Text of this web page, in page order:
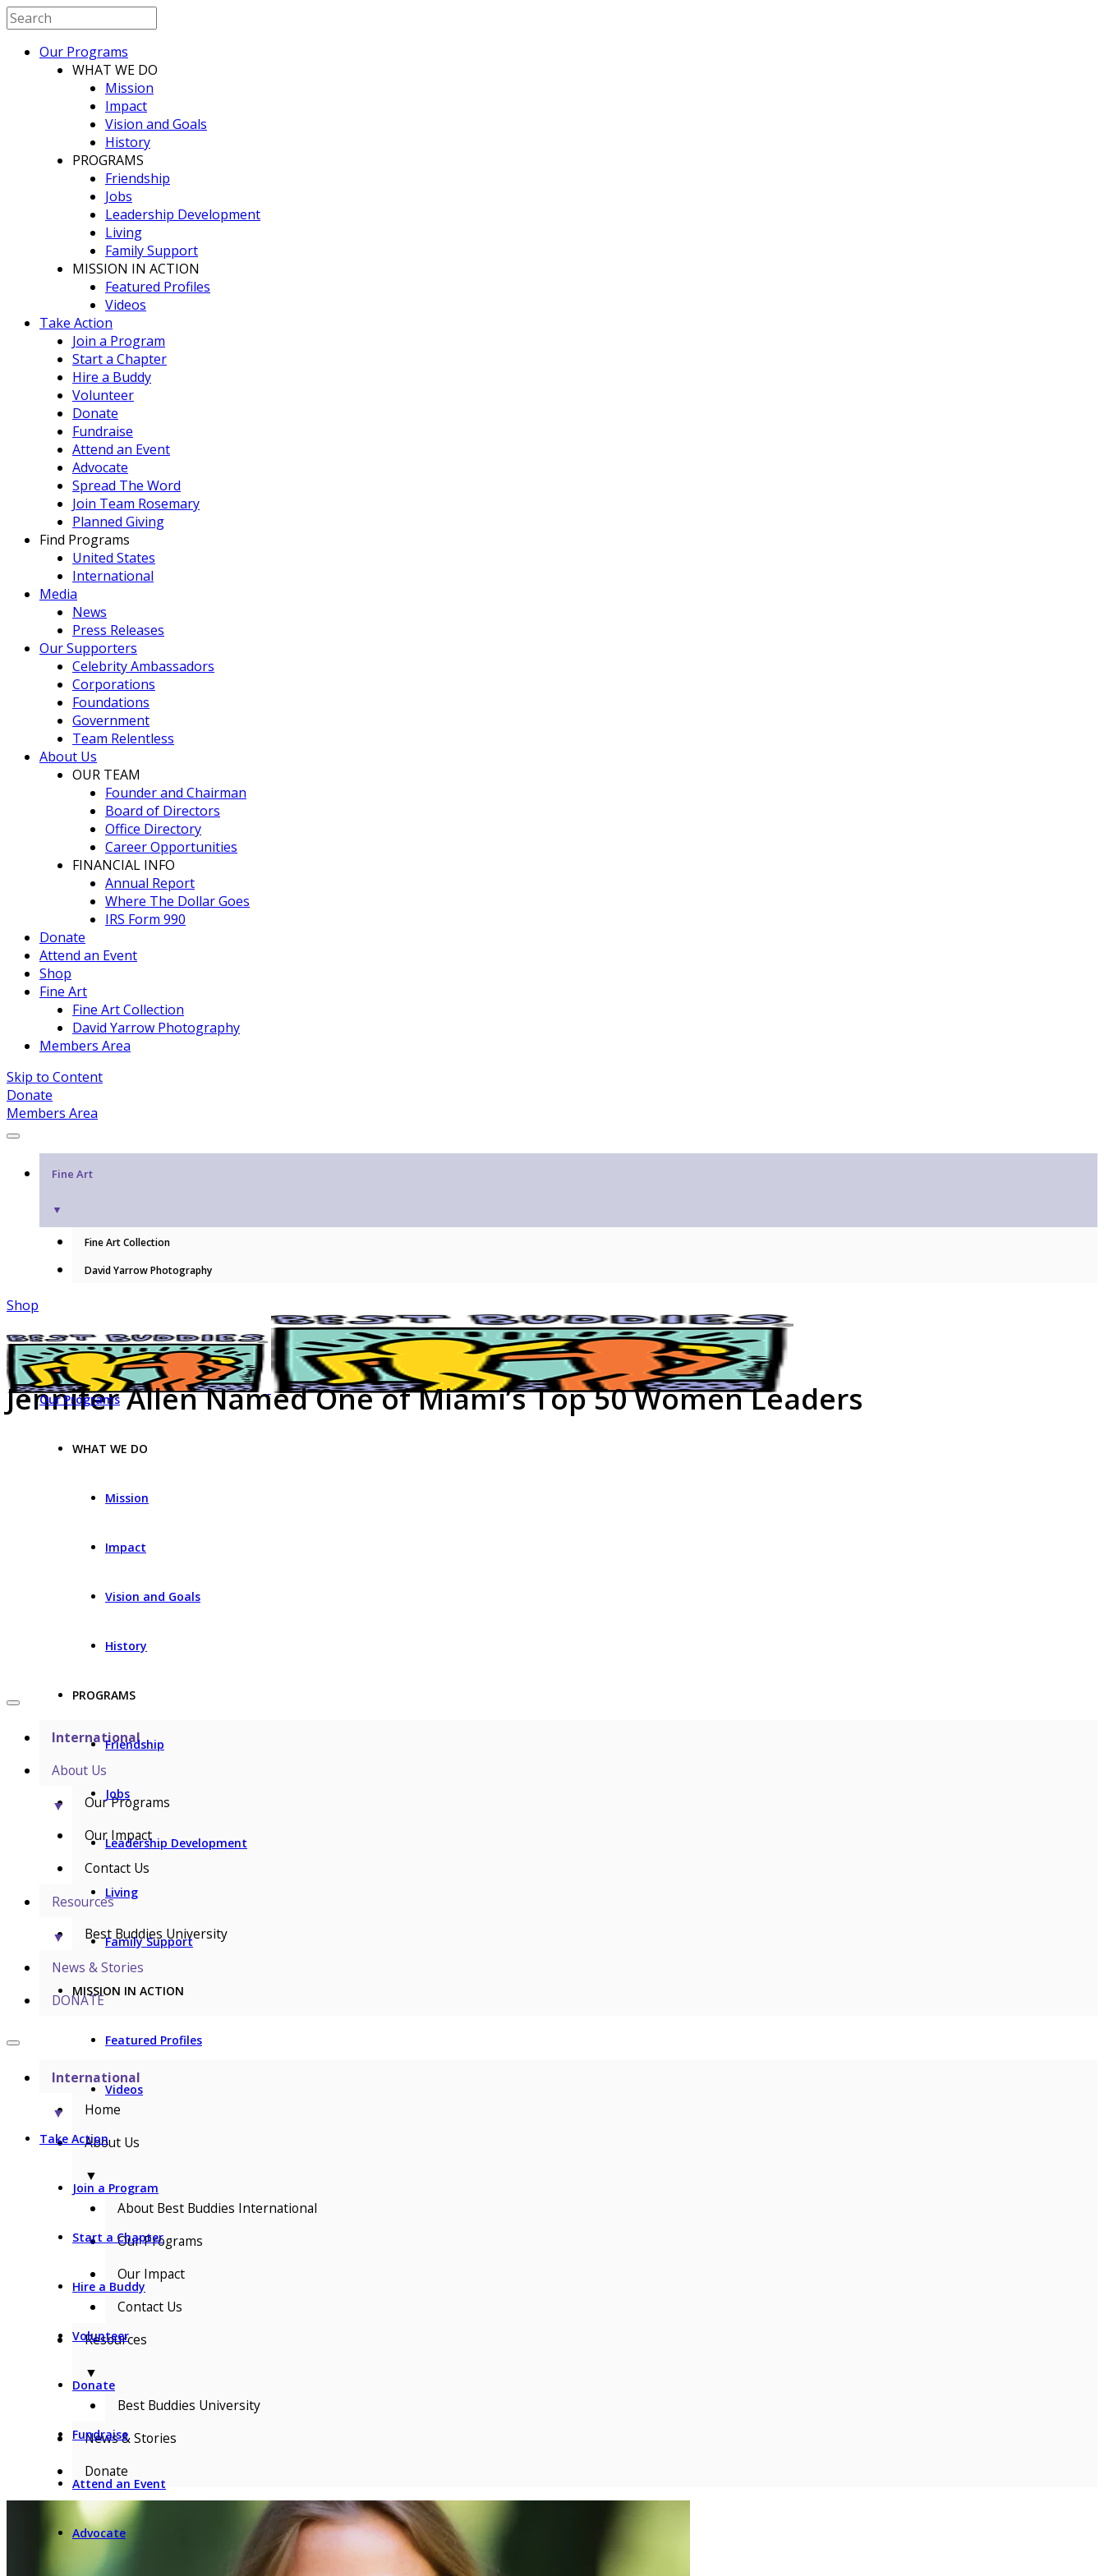
Our Programs
WHAT WE DO
Mission
Impact
Vision and Goals
History
PROGRAMS
Friendship
Jobs
Leadership Development
Living
Family Support
MISSION IN ACTION
Featured Profiles
Videos
Take Action
Join a Program
Start a Chapter
Hire a Buddy
Volunteer
Donate
Fundraise
Attend an Event
Advocate
Spread The Word
Join Team Rosemary
Planned Giving
Find Programs
United States
International
Media
News
Press Releases
Our Supporters
Celebrity Ambassadors
Corporations
Foundations
Government
Team Relentless
About Us
OUR TEAM
Founder and Chairman
Board of Directors
Office Directory
Career Opportunities
FINANCIAL INFO
Annual Report
Where The Dollar Goes
IRS Form 990
Donate
Attend an Event
Shop
Fine Art
Fine Art Collection
David Yarrow Photography
Members Area
Skip to Content
Donate
Members Area
Fine Art
▼
Fine Art Collection
David Yarrow Photography
Shop
Our Programs
WHAT WE DO
Mission
Impact
Vision and Goals
History
PROGRAMS
Friendship
Jobs
Leadership Development
Living
Family Support
MISSION IN ACTION
Featured Profiles
Videos
Take Action
Join a Program
Start a Chapter
Hire a Buddy
Volunteer
Donate
Fundraise
Attend an Event
Advocate
Jennifer Allen Named One of Miami’s Top 50 Women Leaders
International
About Us
▼
Our Programs
Our Impact
Contact Us
Resources
▼
Best Buddies University
News & Stories
DONATE
International
▼
Home
About Us
▼
About Best Buddies International
Our Programs
Our Impact
Contact Us
Resources
▼
Best Buddies University
News & Stories
Donate